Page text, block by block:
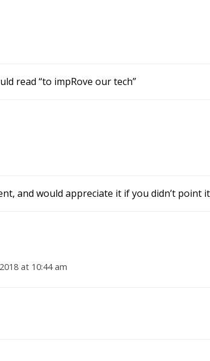
read “to impRove our tech”
and would appreciate it if you didn’t point
at 10:44 am